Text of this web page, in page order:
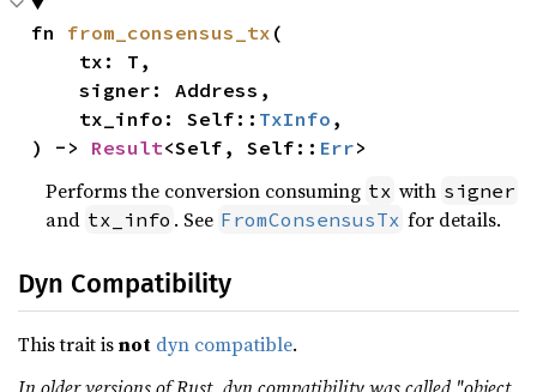
fn from_consensus_tx (
    signer: Address,
    tx_info: Self::
TxInfo ,
) -> Result<Self, Self:: Err>
Performs the conversion consuming tx with signer
and tx_info . See FromConsensusTx for details.
Dyn Compatibility
This trait isnot dyn compatible.